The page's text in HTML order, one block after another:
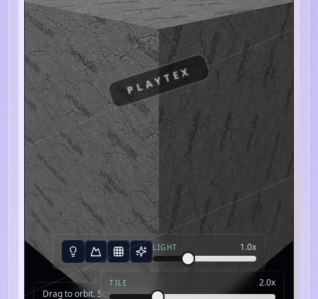
Drag to orbit. Scroll to zoom.
LIGHT 1.0x
TILE 2.0x
PLAYTEX